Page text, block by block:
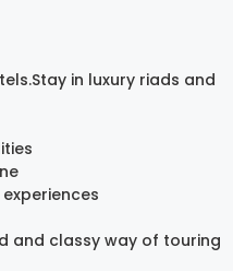
in luxury riads and
and classy way of touring